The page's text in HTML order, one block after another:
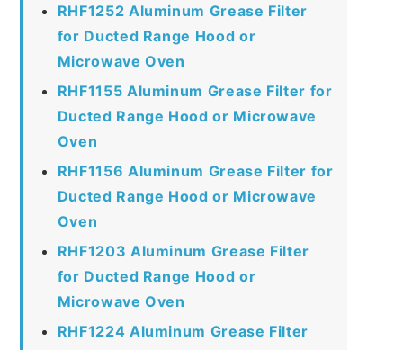
RHF1252 Aluminum Grease Filter
for Ducted Range Hood or
Microwave Oven
RHF1155 Aluminum Grease Filter for
Ducted Range Hood or Microwave
Oven
RHF1156 Aluminum Grease Filter for
Ducted Range Hood or Microwave
Oven
RHF1203 Aluminum Grease Filter
for Ducted Range Hood or
Microwave Oven
RHF1224 Aluminum Grease Filter